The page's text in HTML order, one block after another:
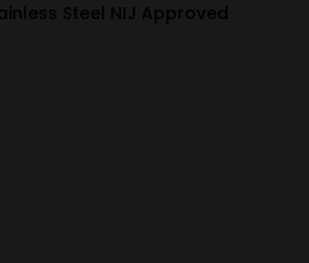
Steel NIJ Approved